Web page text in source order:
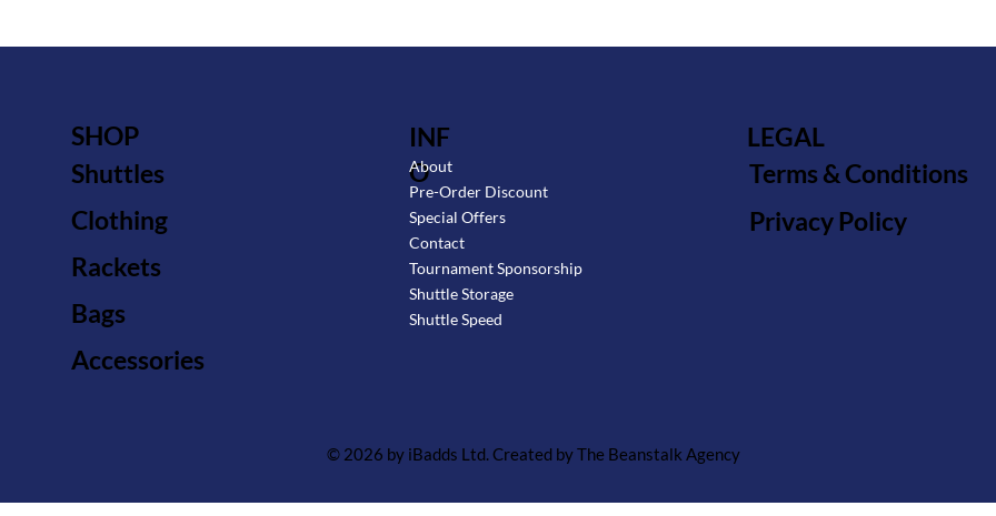
SHOP
Shuttles
Clothing
Rackets
Bags
Accessories
INF
O
About
Pre-Order Discount
Special Offers
Contact
Tournament Sponsorship
Shuttle Storage
Shuttle Speed
LEGAL
Terms & Conditions
Privacy Policy
© 2026 by iBadds Ltd. Created by The Beanstalk Agency